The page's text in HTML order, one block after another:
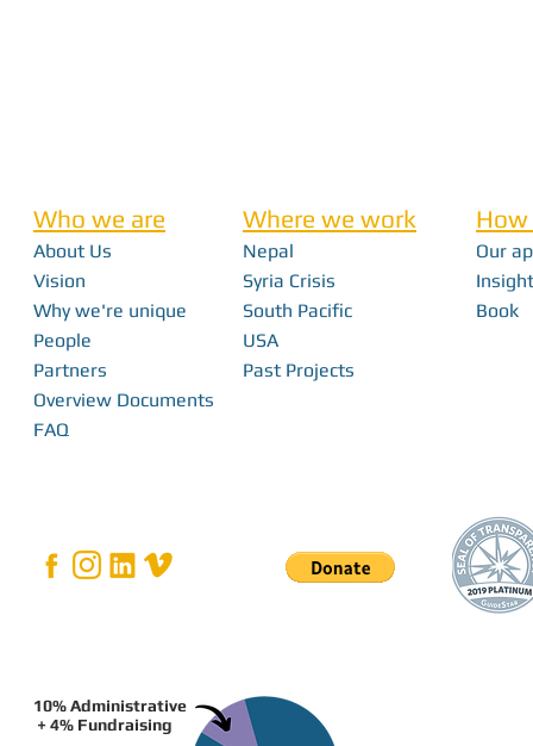
Who we are
About Us
Vision
Why we're unique
People
Partners
Overview Documents
FAQ
Where we work
Nepal
Syria Crisis
South Pacific
USA
Past Projects
Our
Book
10% Administrative
+ 4% Fundraising